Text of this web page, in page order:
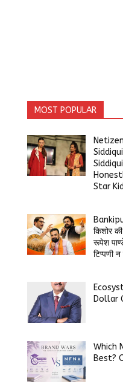
MOST POPULAR
Star
किशोर
रूपेश
टिप्पणी
Dollar
Which
Best?